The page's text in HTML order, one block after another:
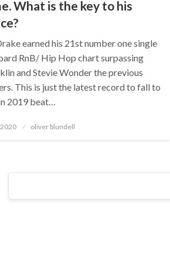
What is the key to his
earned his 21st number one single
RnB/ Hip Hop chart surpassing
and Stevie Wonder the previous
This is just the latest record to fall to
2019 beat…
oliver blundell
Posts